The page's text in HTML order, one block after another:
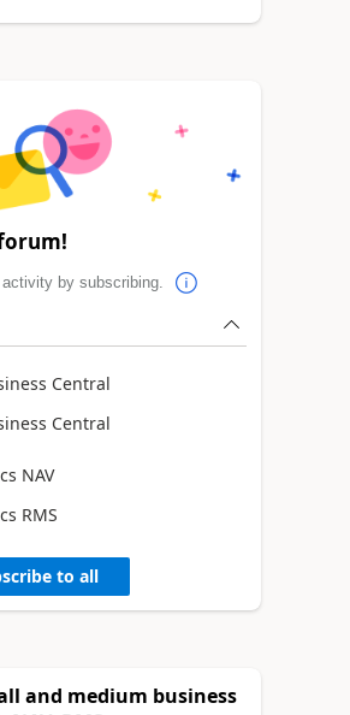
by subscribing.
Central
Central
NAV
RMS
to all
and medium business